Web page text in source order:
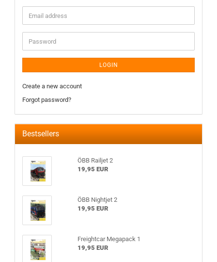
LOGIN
Create a new account
Forgot password?
Bestsellers
ÖBB Railjet 2
19,95 EUR
ÖBB Nightjet 2
19,95 EUR
Freightcar Megapack 1
19,95 EUR